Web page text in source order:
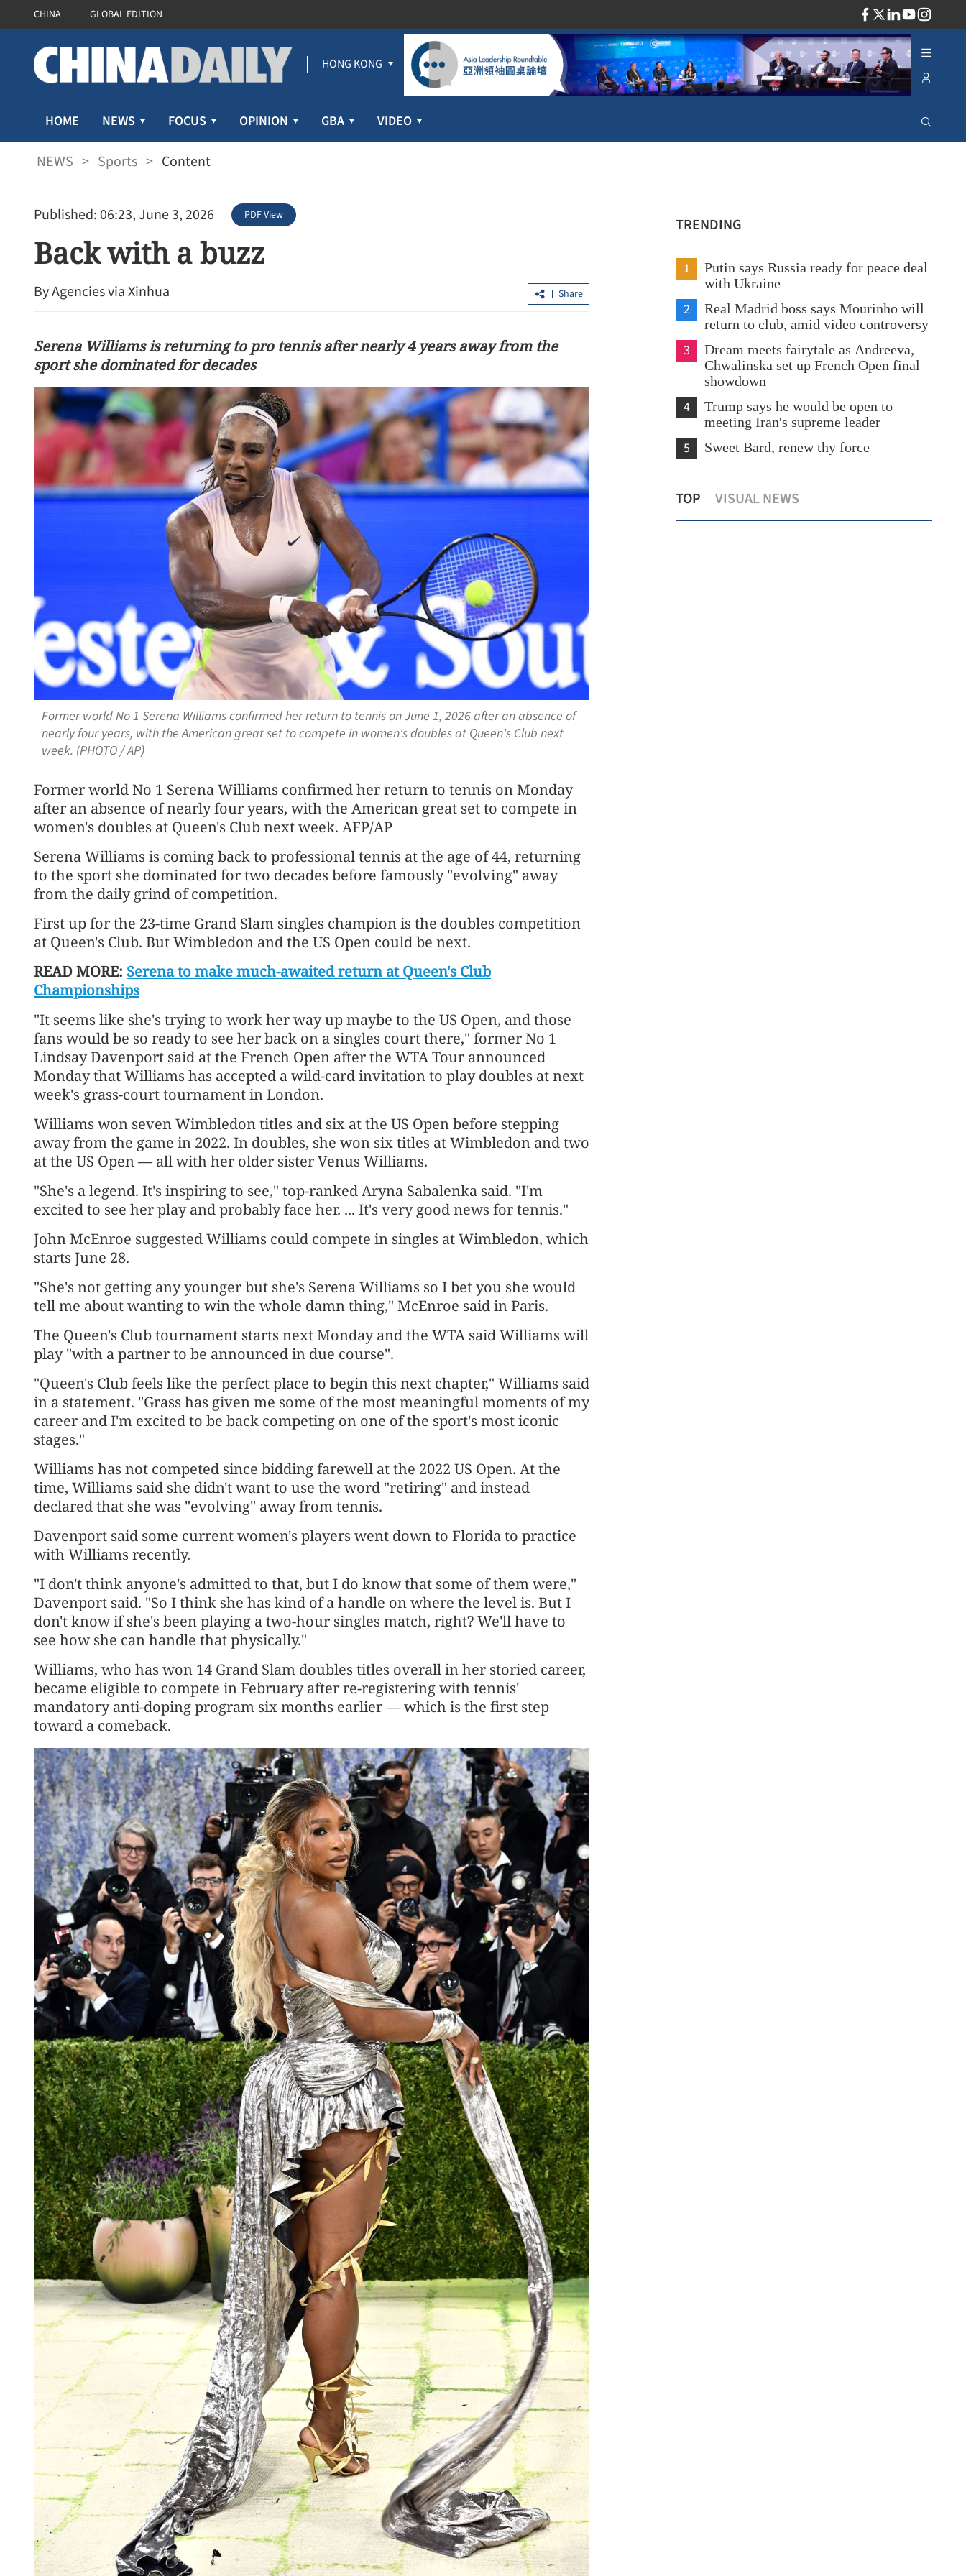
CHINA GLOBAL EDITION
HONG KONG
HOME NEWS FOCUS OPINION GBA VIDEO
NEWS > Sports > Content
Published: 06:23, June 3, 2026 PDF View
Back with a buzz
By Agencies via Xinhua Share
Serena Williams is returning to pro tennis after nearly 4 years away from the
sport she dominated for decades
Former world No 1 Serena Williams confirmed her return to tennis on June 1, 2026 after an absence of
nearly four years, with the American great set to compete in women's doubles at Queen's Club next
week. (PHOTO / AP)
Former world No 1 Serena Williams confirmed her return to tennis on Monday
after an absence of nearly four years, with the American great set to compete in
women's doubles at Queen's Club next week. AFP/AP
Serena Williams is coming back to professional tennis at the age of 44, returning
to the sport she dominated for two decades before famously "evolving" away
from the daily grind of competition.
First up for the 23-time Grand Slam singles champion is the doubles competition
at Queen's Club. But Wimbledon and the US Open could be next.
READ MORE: Serena to make much-awaited return at Queen's Club
Championships
"It seems like she's trying to work her way up maybe to the US Open, and those
fans would be so ready to see her back on a singles court there," former No 1
Lindsay Davenport said at the French Open after the WTA Tour announced
Monday that Williams has accepted a wild-card invitation to play doubles at next
week's grass-court tournament in London.
Williams won seven Wimbledon titles and six at the US Open before stepping
away from the game in 2022. In doubles, she won six titles at Wimbledon and two
at the US Open — all with her older sister Venus Williams.
"She's a legend. It's inspiring to see," top-ranked Aryna Sabalenka said. "I'm
excited to see her play and probably face her. ... It's very good news for tennis."
John McEnroe suggested Williams could compete in singles at Wimbledon, which
starts June 28.
"She's not getting any younger but she's Serena Williams so I bet you she would
tell me about wanting to win the whole damn thing," McEnroe said in Paris.
The Queen's Club tournament starts next Monday and the WTA said Williams will
play "with a partner to be announced in due course".
"Queen's Club feels like the perfect place to begin this next chapter," Williams said
in a statement. "Grass has given me some of the most meaningful moments of my
career and I'm excited to be back competing on one of the sport's most iconic
stages."
Williams has not competed since bidding farewell at the 2022 US Open. At the
time, Williams said she didn't want to use the word "retiring" and instead
declared that she was "evolving" away from tennis.
Davenport said some current women's players went down to Florida to practice
with Williams recently.
"I don't think anyone's admitted to that, but I do know that some of them were,"
Davenport said. "So I think she has kind of a handle on where the level is. But I
don't know if she's been playing a two-hour singles match, right? We'll have to
see how she can handle that physically."
Williams, who has won 14 Grand Slam doubles titles overall in her storied career,
became eligible to compete in February after re-registering with tennis'
mandatory anti-doping program six months earlier — which is the first step
toward a comeback.
TRENDING
1
Putin says Russia ready for peace deal
with Ukraine
2
Real Madrid boss says Mourinho will
return to club, amid video controversy
3
Dream meets fairytale as Andreeva,
Chwalinska set up French Open final
showdown
4
Trump says he would be open to
meeting Iran's supreme leader
5 Sweet Bard, renew thy force
TOP VISUAL NEWS
Chinese tech giants democratize global
filmmaking
Macao launches Environment Day
program
enforcement ops east of Taiwan island